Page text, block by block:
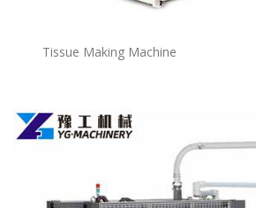
Tissue Making Machine